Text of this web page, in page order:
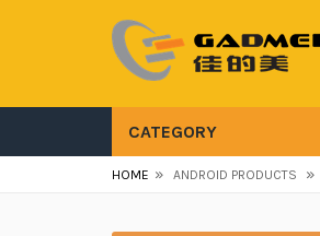
CATEGORY
HOME » ANDROID PRODUCTS »